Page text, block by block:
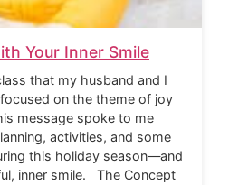
Your Inner Smile
that my husband and I
on the theme of joy
message spoke to me
activities, and some
this holiday season—and
inner smile. The Concept